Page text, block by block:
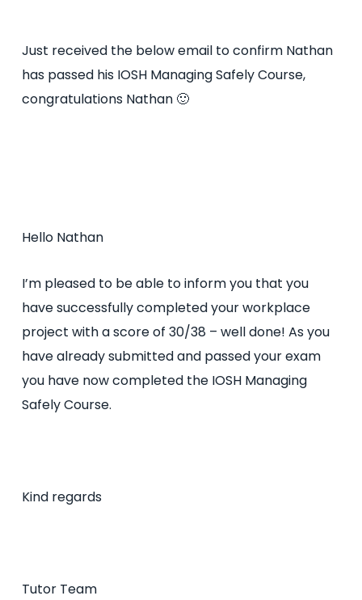
Just received the below email to confirm Nathan
has passed his IOSH Managing Safely Course,
congratulations Nathan 🙂
Hello Nathan
I’m pleased to be able to inform you that you
have successfully completed your workplace
project with a score of 30/38 – well done! As you
have already submitted and passed your exam
you have now completed the IOSH Managing
Safely Course.
Kind regards
Tutor Team